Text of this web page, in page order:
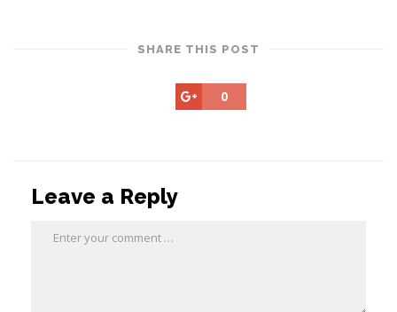
SHARE THIS POST
0
Leave a Reply